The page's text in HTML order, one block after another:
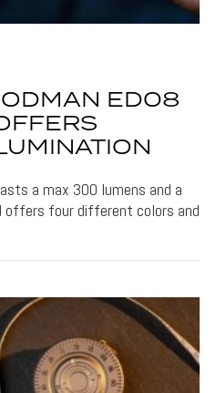
ED08
a max 300 lumens and a
offers four different colors and